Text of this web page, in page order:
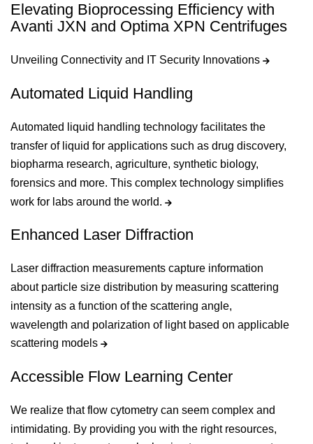
Elevating Bioprocessing Efficiency with
Avanti JXN and Optima XPN Centrifuges
Unveiling Connectivity and IT Security Innovations
Automated Liquid Handling
Automated liquid handling technology facilitates the
transfer of liquid for applications such as drug discovery,
biopharma research, agriculture, synthetic biology,
forensics and more. This complex technology simplifies
work for labs around the world.
Enhanced Laser Diffraction
Laser diffraction measurements capture information
about particle size distribution by measuring scattering
intensity as a function of the scattering angle,
wavelength and polarization of light based on applicable
scattering models
Accessible Flow Learning Center
We realize that flow cytometry can seem complex and
intimidating. By providing you with the right resources,